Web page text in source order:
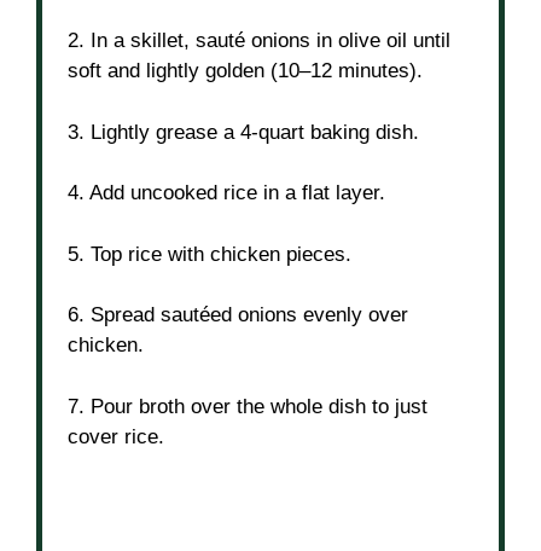
2. In a skillet, sauté onions in olive oil until
soft and lightly golden (10–12 minutes).
3. Lightly grease a 4-quart baking dish.
4. Add uncooked rice in a flat layer.
5. Top rice with chicken pieces.
6. Spread sautéed onions evenly over
chicken.
7. Pour broth over the whole dish to just
cover rice.